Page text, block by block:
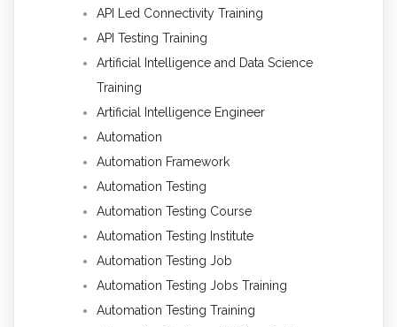
API Led Connectivity Training
API Testing Training
Artificial Intelligence and Data Science
Training
Artificial Intelligence Engineer
Automation
Automation Framework
Automation Testing
Automation Testing Course
Automation Testing Institute
Automation Testing Job
Automation Testing Jobs Training
Automation Testing Training